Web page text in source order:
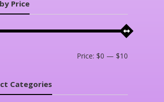
Price
Price: $0 — $10
Categories